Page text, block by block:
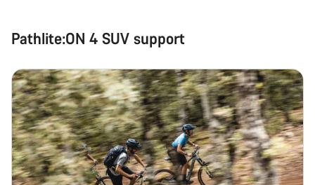
Pathlite:ON 4 SUV support